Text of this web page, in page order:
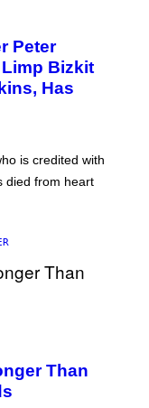
Peter
Bizkit
Has
is credited with
died from heart
Than